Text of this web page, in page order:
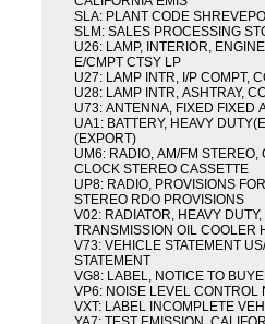
SLA: PLANT CODE
SLM: SALES PROCESSING
U26: LAMP, INTERIOR,
E/CMPT CTSY LP
U27: LAMP INTR, I/P COMPT,
U28: LAMP INTR, ASHTRAY,
U73: ANTENNA, FIXED FIXED
UA1: BATTERY, HEAVY
(EXPORT)
UM6: RADIO, AM/FM
CLOCK STEREO CASSETTE
UP8: RADIO, PROVISIONS
STEREO RDO PROVISIONS
V02: RADIATOR, HEAVY
TRANSMISSION OIL COOLER
V73: VEHICLE STATEMENT
STATEMENT
VG8: LABEL, NOTICE TO
VP6: NOISE LEVEL CONTROL
VXT: LABEL INCOMPLETE